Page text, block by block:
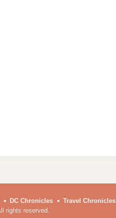
DC Chronicles Travel Chronicles
rights reserved.